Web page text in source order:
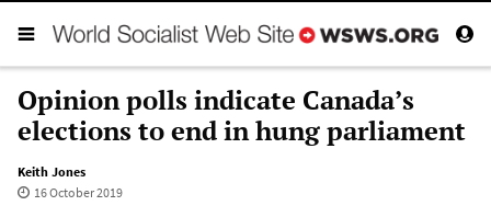
Opinion polls indicate Canada’s
elections to end in hung parliament
Keith Jones
16 October 2019